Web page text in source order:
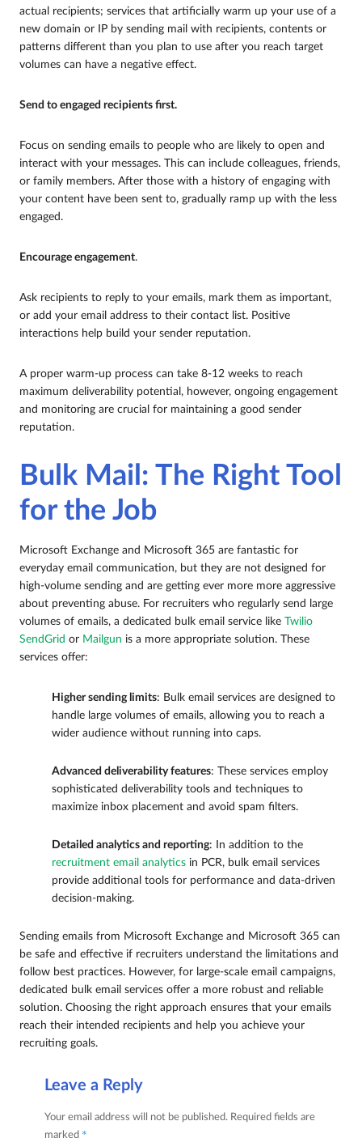
actual recipients; services that artificially warm up your use of a
new domain or IP by sending mail with recipients, contents or
patterns different than you plan to use after you reach target
volumes can have a negative effect.
Send to engaged recipients first.
Focus on sending emails to people who are likely to open and
interact with your messages. This can include colleagues, friends,
or family members. After those with a history of engaging with
your content have been sent to, gradually ramp up with the less
engaged.
Encourage engagement.
Ask recipients to reply to your emails, mark them as important,
or add your email address to their contact list. Positive
interactions help build your sender reputation.
A proper warm-up process can take 8-12 weeks to reach
maximum deliverability potential, however, ongoing engagement
and monitoring are crucial for maintaining a good sender
reputation.
Bulk Mail: The Right Tool
for the Job
Microsoft Exchange and Microsoft 365 are fantastic for
everyday email communication, but they are not designed for
high-volume sending and are getting ever more more aggressive
about preventing abuse. For recruiters who regularly send large
volumes of emails, a dedicated bulk email service like Twilio
SendGrid or Mailgun is a more appropriate solution. These
services offer:
Higher sending limits: Bulk email services are designed to
handle large volumes of emails, allowing you to reach a
wider audience without running into caps.
Advanced deliverability features: These services employ
sophisticated deliverability tools and techniques to
maximize inbox placement and avoid spam filters.
Detailed analytics and reporting: In addition to the
recruitment email analytics in PCR, bulk email services
provide additional tools for performance and data-driven
decision-making.
Sending emails from Microsoft Exchange and Microsoft 365 can
be safe and effective if recruiters understand the limitations and
follow best practices. However, for large-scale email campaigns,
dedicated bulk email services offer a more robust and reliable
solution. Choosing the right approach ensures that your emails
reach their intended recipients and help you achieve your
recruiting goals.
Leave a Reply
Your email address will not be published. Required fields are
marked *